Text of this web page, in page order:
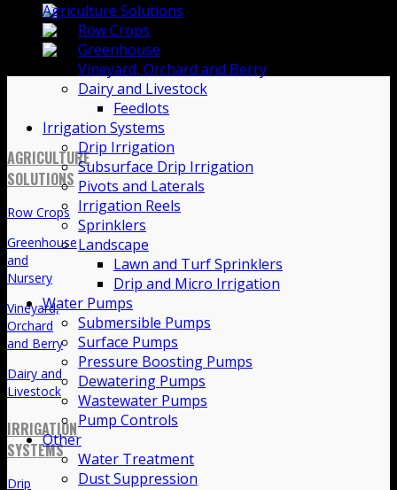
Agriculture Solutions
Row Crops
Greenhouse
Vineyard, Orchard and Berry
Dairy and Livestock
Feedlots
Irrigation Systems
Drip Irrigation
Subsurface Drip Irrigation
Pivots and Laterals
Irrigation Reels
Sprinklers
Landscape
Lawn and Turf Sprinklers
Drip and Micro Irrigation
Water Pumps
Submersible Pumps
Surface Pumps
Pressure Boosting Pumps
Dewatering Pumps
Wastewater Pumps
Pump Controls
Other
Water Treatment
Dust Suppression
AGRICULTURE
SOLUTIONS
Row Crops
Greenhouse
and
Nursery
Vineyard,
Orchard
and Berry
Dairy and
Livestock
IRRIGATION
SYSTEMS
Drip